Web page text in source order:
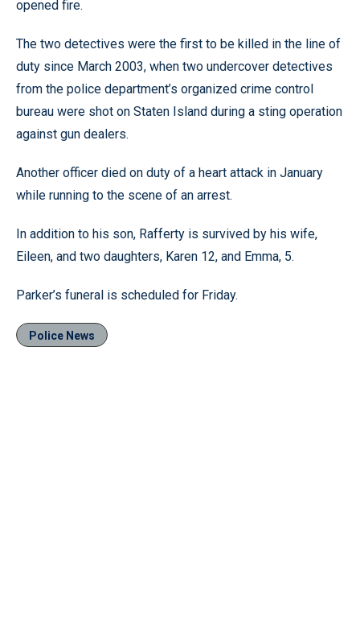
opened fire.
The two detectives were the first to be killed in the line of
duty since March 2003, when two undercover detectives
from the police department’s organized crime control
bureau were shot on Staten Island during a sting operation
against gun dealers.
Another officer died on duty of a heart attack in January
while running to the scene of an arrest.
In addition to his son, Rafferty is survived by his wife,
Eileen, and two daughters, Karen 12, and Emma, 5.
Parker’s funeral is scheduled for Friday.
Police News